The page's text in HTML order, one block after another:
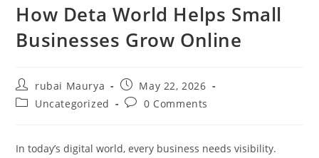
How Deta World Helps Small
Businesses Grow Online
Post
author:
rubai Maurya
Post
published:
May 22, 2026
PostUncategorized
Post0 Comments
In today’s digital world, every business needs visibility.